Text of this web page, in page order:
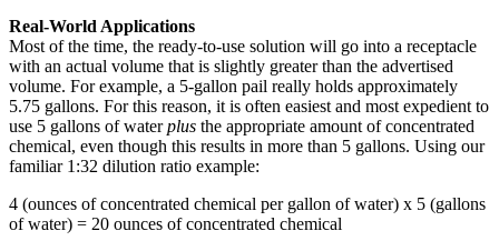
Real-World Applications
Most of the time, the ready-to-use solution will go into a receptacle
with an actual volume that is slightly greater than the advertised
volume. For example, a 5-gallon pail really holds approximately
5.75 gallons. For this reason, it is often easiest and most expedient to
use 5 gallons of waterplus the appropriate amount of concentrated
chemical, even though this results in more than 5 gallons. Using our
familiar 1:32 dilution ratio example:
4 (ounces of concentrated chemical per gallon of water) x 5 (gallons
of water) = 20 ounces of concentrated chemical